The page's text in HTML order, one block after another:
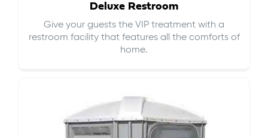
Deluxe Restroom
Give your guests the VIP treatment with a
restroom facility that features all the comforts of
home.